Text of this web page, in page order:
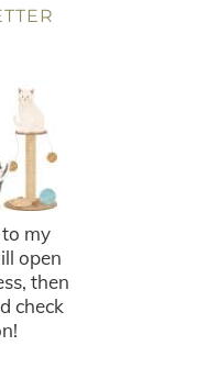
my
open
then
check